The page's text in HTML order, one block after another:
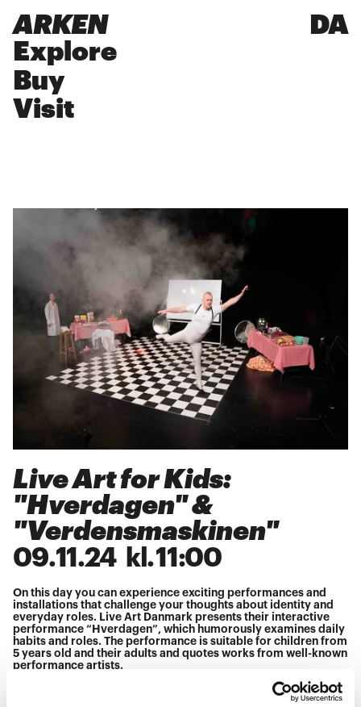
ARKEN
DA
Explore
Buy
Visit
Live Art for Kids:
"Hverdagen" &
"Verdensmaskinen"
09.11 .24 kl.11:00
On this day you can experience exciting performances and
installations that challenge your thoughts about identity and
everyday roles. Live Art Danmark presents their interactive
performance “Hverdagen”, which humorously examines daily
habits and roles. The performance is suitable for children from
5 years old and their adults and quotes works from well-known
performance artists.
You can also experience Jörn Burmester's “The World
Machine” — an installation in which children and adults